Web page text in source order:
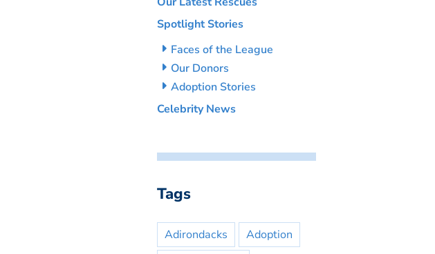
Spotlight Stories
Faces of the League
Our Donors
Adoption Stories
Celebrity News
Tags
Adirondacks
Adoption